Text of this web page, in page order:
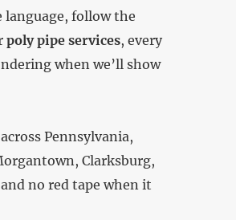
language, follow the
poly pipe services, every
when we’ll show
Pennsylvania,
Clarksburg,
no red tape when it